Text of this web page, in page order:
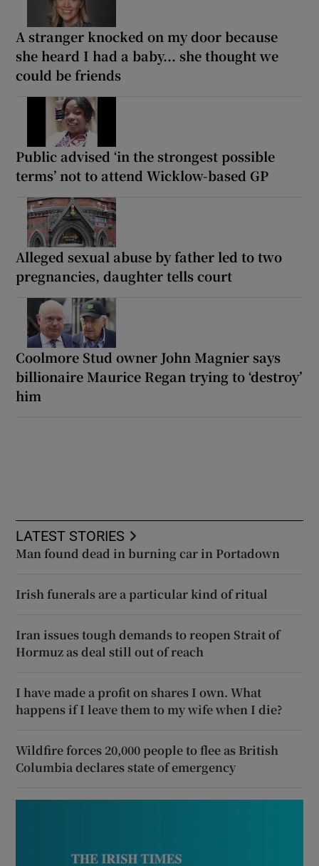
A stranger knocked on my door because
she heard I had a baby... she thought we
could be friends
Public advised ‘in the strongest possible
terms’ not to attend Wicklow-based GP
Alleged sexual abuse by father led to two
pregnancies, daughter tells court
Coolmore Stud owner John Magnier says
billionaire Maurice Regan trying to ‘destroy’
him
LATEST STORIES
Man found dead in burning car in Portadown
Irish funerals are a particular kind of ritual
Iran issues tough demands to reopen Strait of
Hormuz as deal still out of reach
I have made a profit on shares I own. What
happens if I leave them to my wife when I die?
Wildfire forces 20,000 people to flee as British
Columbia declares state of emergency